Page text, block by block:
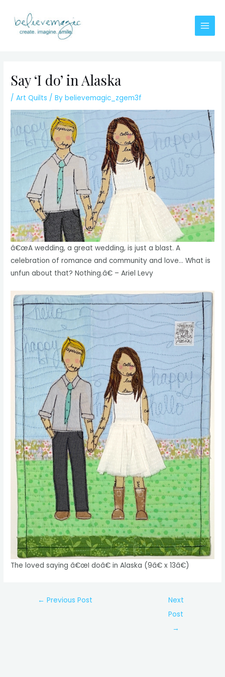
content
Main
Say ‘I do’ in Alaska
/Art Quilts / Bybelievemagic_zgem3f
â€œA wedding, a great wedding, is just a blast. A
celebration of romance and community and love… What is
unfun about that? Nothing.â€ – Ariel Levy
The loved saying â€œI doâ€ in Alaska (9â€ x 13â€)
Post← Previous Post
Next
Post
→